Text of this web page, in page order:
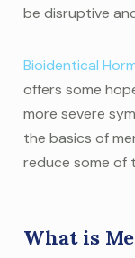
be disruptive
Bioidentical
offers some
more severe
the basics of
reduce some of
What is